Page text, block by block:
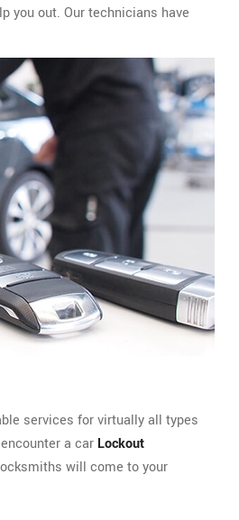
you out. Our technicians have
services for virtually all types
a car Lockout
will come to your